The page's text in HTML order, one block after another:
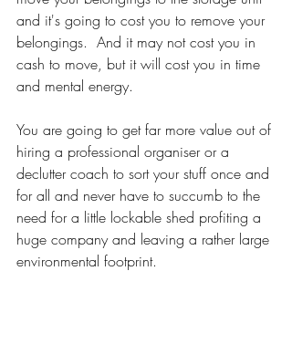
and it's going to cost you to remove your
belongings.  And it may not cost you in
cash to move, but it will cost you in time
and mental energy.
You are going to get far more value out of
hiring a professional organiser or a
declutter coach to sort your stuff once and
for all and never have to succumb to the
need for a little lockable shed profiting a
huge company and leaving a rather large
environmental footprint.